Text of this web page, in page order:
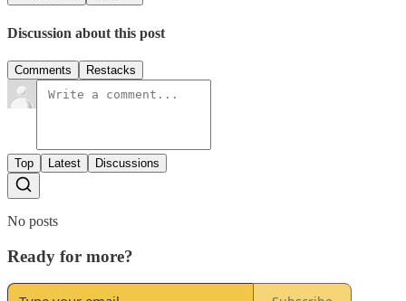
Discussion about this post
Comments Restacks
Top Latest Discussions
No posts
Ready for more?